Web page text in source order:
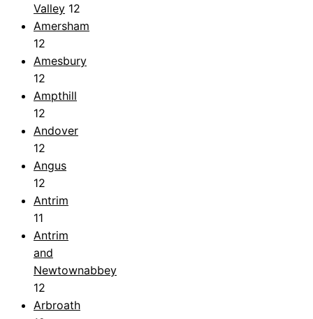
Valley 12
Amersham
12
Amesbury
12
Ampthill
12
Andover
12
Angus
12
Antrim
11
Antrim
and
Newtownabbey
12
Arbroath